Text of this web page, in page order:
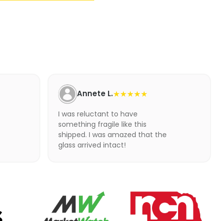
Annete L.★★★★★
I was reluctant to have
something fragile like this
shipped. I was amazed that the
glass arrived intact!